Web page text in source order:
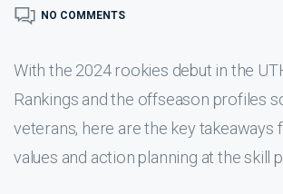
NO COMMENTS
With the 2024 rookies debut in the
Rankings and the offseason profiles
veterans, here are the key takeaways
values and action planning at the skill